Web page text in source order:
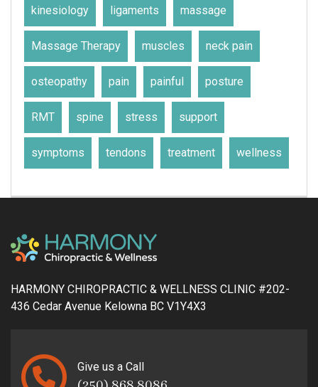
kinesiology ligaments massage
Massage Therapy muscles neck pain
osteopathy pain painful posture
RMT spine stress support
symptoms tendons treatment wellness
HARMONY CHIROPRACTIC & WELLNESS CLINIC #202-
436 Cedar Avenue Kelowna BC V1Y4X3
Give us a Call